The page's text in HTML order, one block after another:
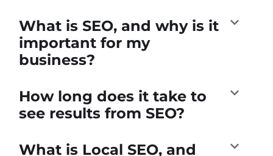
What is SEO, and why is it
important for my
business?
How long does it take to
see results from SEO?
What is Local SEO, and